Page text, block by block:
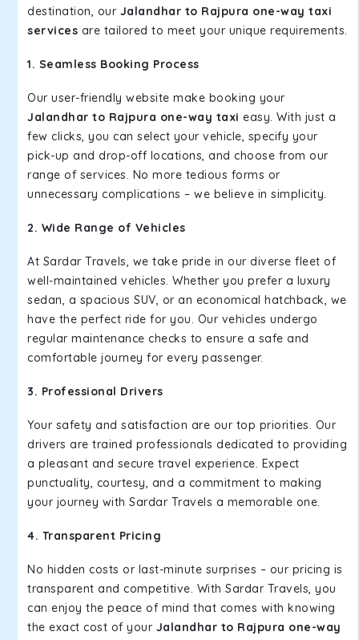
destination, our Jalandhar to Rajpura one-way taxi
services are tailored to meet your unique requirements.
1. Seamless Booking Process
Our user-friendly website make booking your
Jalandhar to Rajpura one-way taxi easy. With just a
few clicks, you can select your vehicle, specify your
pick-up and drop-off locations, and choose from our
range of services. No more tedious forms or
unnecessary complications – we believe in simplicity.
2. Wide Range of Vehicles
At Sardar Travels, we take pride in our diverse fleet of
well-maintained vehicles. Whether you prefer a luxury
sedan, a spacious SUV, or an economical hatchback, we
have the perfect ride for you. Our vehicles undergo
regular maintenance checks to ensure a safe and
comfortable journey for every passenger.
3. Professional Drivers
Your safety and satisfaction are our top priorities. Our
drivers are trained professionals dedicated to providing
a pleasant and secure travel experience. Expect
punctuality, courtesy, and a commitment to making
your journey with Sardar Travels a memorable one.
4. Transparent Pricing
No hidden costs or last-minute surprises – our pricing is
transparent and competitive. With Sardar Travels, you
can enjoy the peace of mind that comes with knowing
the exact cost of your Jalandhar to Rajpura one-way